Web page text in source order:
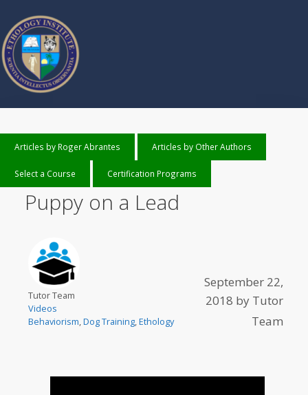
Articles by Roger Abrantes Articles by Other Authors
Select a Course Certification Programs
Puppy on a Lead
Tutor Team
Videos
Behaviorism,Dog Training,Ethology
September 22,
2018 by Tutor
Team